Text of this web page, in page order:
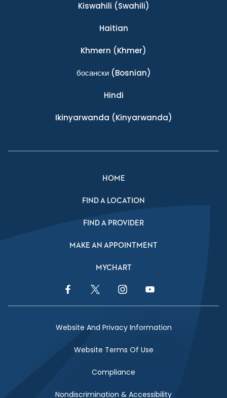
Kiswahili (Swahili)
Haitian
Khmern (Khmer)
босански(Bosnian)
Hindi
Ikinyarwanda (Kinyarwanda)
HOME
FIND A LOCATION
FIND A PROVIDER
MAKE AN APPOINTMENT
MYCHART
Facebook LinkTwitter LinkInstagram LinkYouTube Link
Website And Privacy Information
Website Terms Of Use
Compliance
Nondiscrimination & Accessibility